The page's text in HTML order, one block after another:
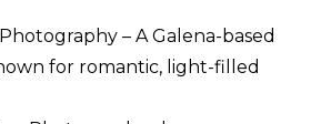
– A Galena-based
for romantic, light-filled